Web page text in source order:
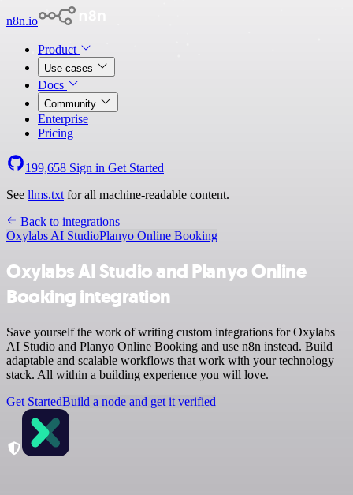
n8n.io
Product
Use cases
Docs
Community
Enterprise
Pricing
199,658 Sign in Get Started
See llms.txt for all machine-readable content.
Back to integrations
Oxylabs AI StudioPlanyo Online Booking
Oxylabs AI Studio and Planyo Online
Booking integration
Save yourself the work of writing custom integrations for Oxylabs
AI Studio and Planyo Online Booking and use n8n instead. Build
adaptable and scalable workflows that work with your technology
stack. All within a building experience you will love.
Get StartedBuild a node and get it verified